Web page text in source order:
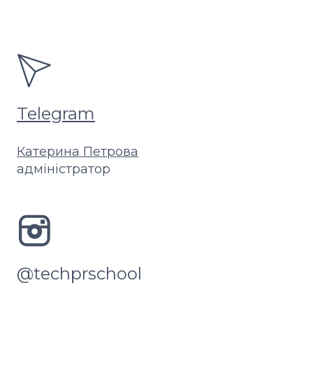
Telegram
Катерина Петрова
адміністратор
@techprschool